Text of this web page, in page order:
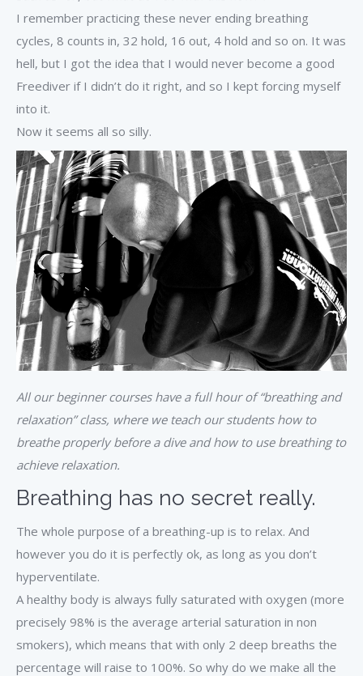
I remember practicing these never ending breathing
cycles, 8 counts in, 32 hold, 16 out, 4 hold and so on. It was
hell, but I got the idea that I would never become a good
Freediver if I didn’t do it right, and so I kept forcing myself
into it.
Now it seems all so silly.
All our beginner courses have a full hour of “breathing and
relaxation” class, where we teach our students how to
breathe properly before a dive and how to use breathing to
achieve relaxation.
Breathing has no secret really.
The whole purpose of a breathing-up is to relax. And
however you do it is perfectly ok, as long as you don’t
hyperventilate.
A healthy body is always fully saturated with oxygen (more
precisely 98% is the average arterial saturation in non
smokers), which means that with only 2 deep breaths the
percentage will raise to 100%. So why do we make all the